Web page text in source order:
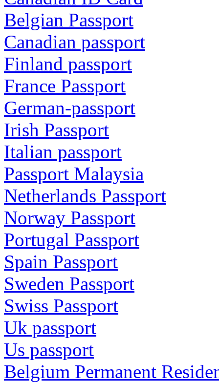
Belgian Passport
Canadian passport
Finland passport
France Passport
German-passport
Irish Passport
Italian passport
Passport Malaysia
Netherlands Passport
Norway Passport
Portugal Passport
Spain Passport
Sweden Passport
Swiss Passport
Uk passport
Us passport
Belgium Permanent